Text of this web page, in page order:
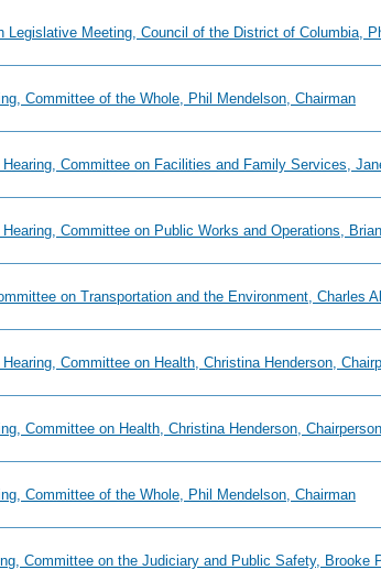
Legislative Meeting, Council of the District of Columbia,
Committee of the Whole, Phil Mendelson, Chairman
Committee on Facilities and Family Services,
Committee on Public Works and Operations,
on Transportation and the Environment, Charles
Committee on Health, Christina Henderson,
Committee on Health, Christina Henderson,
Committee of the Whole, Phil Mendelson, Chairman
Committee on the Judiciary and Public Safety, Brooke